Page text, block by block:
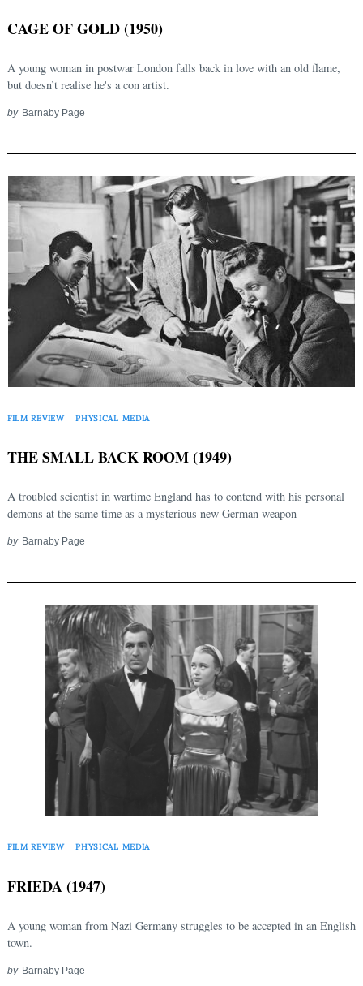
CAGE OF GOLD (1950)
A young woman in postwar London falls back in love with an old flame,
but doesn’t realise he's a con artist.
by Barnaby Page
FILM REVIEW PHYSICAL MEDIA
THE SMALL BACK ROOM (1949)
A troubled scientist in wartime England has to contend with his personal
demons at the same time as a mysterious new German weapon
by Barnaby Page
FILM REVIEW PHYSICAL MEDIA
FRIEDA (1947)
A young woman from Nazi Germany struggles to be accepted in an English
town.
by Barnaby Page